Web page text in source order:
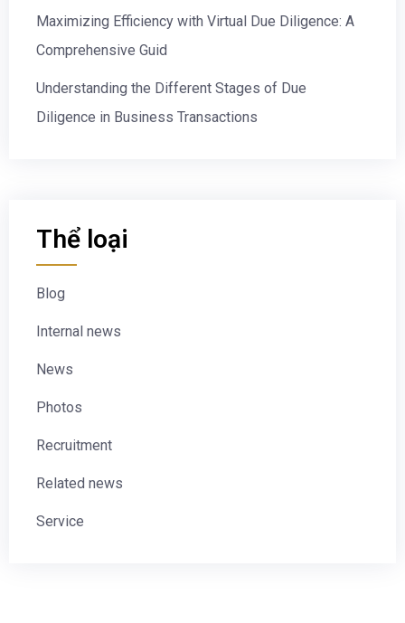
Maximizing Efficiency with Virtual Due Diligence: A
Comprehensive Guid
Understanding the Different Stages of Due
Diligence in Business Transactions
Thể loại
Blog
Internal news
News
Photos
Recruitment
Related news
Service